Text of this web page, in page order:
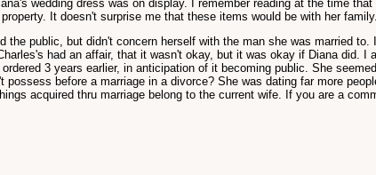
wedding dress was on display. I remember reading at the time
It doesn't surprise me that these items would be with her family.
the public, but didn't concern herself with the man she was married
had an affair, that it wasn't okay, but it was okay if Diana did.
3 years earlier, in anticipation of it becoming public. She
before a marriage in a divorce? She was dating far more
acquired thru marriage belong to the current wife. If you are a